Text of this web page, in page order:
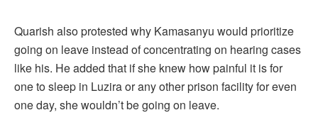
Quarish also protested why Kamasanyu would prioritize
going on leave instead of concentrating on hearing cases
like his. He added that if she knew how painful it is for
one to sleep in Luzira or any other prison facility for even
one day, she wouldn’t be going on leave.